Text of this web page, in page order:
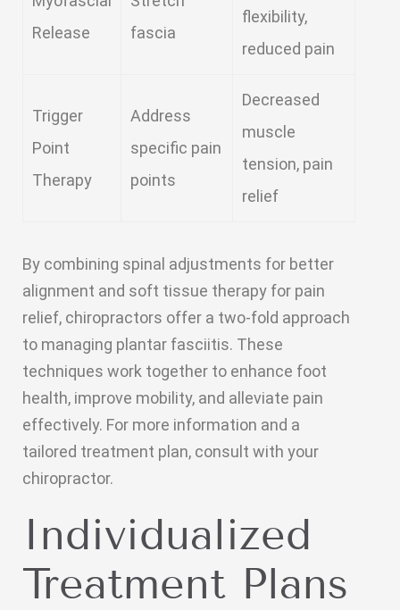
Release
fascia
flexibility,
reduced pain
Trigger
Point
Therapy
Address
specific pain
points
Decreased
muscle
tension, pain
relief
By combining spinal adjustments for better
alignment and soft tissue therapy for pain
relief, chiropractors offer a two-fold approach
to managing plantar fasciitis. These
techniques work together to enhance foot
health, improve mobility, and alleviate pain
effectively. For more information and a
tailored treatment plan, consult with your
chiropractor.
Individualized
Treatment Plans